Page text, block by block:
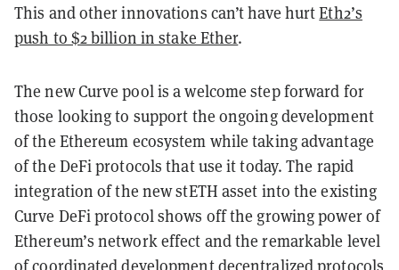
This and other innovations can’t have hurtEth2’s
push to $2 billion in stake Ether.
The new Curve pool is a welcome step forward for
those looking to support the ongoing development
of the Ethereum ecosystem while taking advantage
of the DeFi protocols that use it today. The rapid
integration of the new stETH asset into the existing
Curve DeFi protocol shows off the growing power of
Ethereum’s network effect and the remarkable level
of coordinated development decentralized protocols